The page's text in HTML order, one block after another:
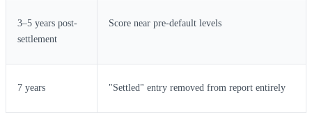
3–5 years post-
settlement
Score near pre-default levels
7 years "Settled" entry removed from report entirely